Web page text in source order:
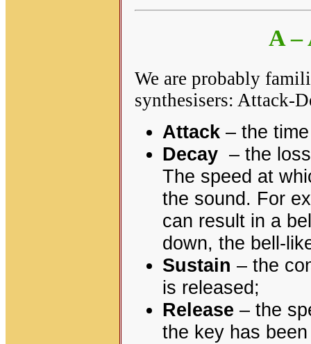
A –
We are probably
synthesisers: Attack-
Attack – the
Decay – the
The speed at
the sound. For
can result in a
down, the bell-
Sustain – the
is released;
Release – the
the key has